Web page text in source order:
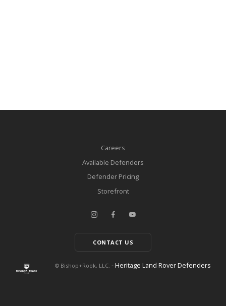
Careers
Available Defenders
Defender Pricing
Storefront
CONTACT US
© Bishop+Rook, LLC. - Heritage Land Rover Defenders